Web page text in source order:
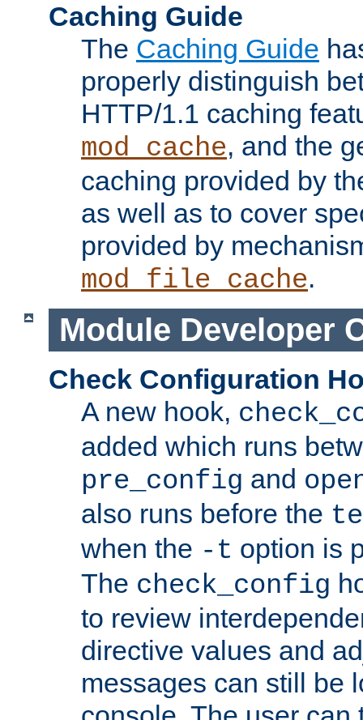
Caching Guide
The Caching Guide
properly distinguish
HTTP/1.1 caching
mod_cache, and the
caching provided by
as well as to cover
provided by
mod_file_cache.
Module Developer
Check Configuration
A new hook,
added which runs
pre_config and
also runs before the
when the -t option is
The check_config
to review
directive values and
messages can still be